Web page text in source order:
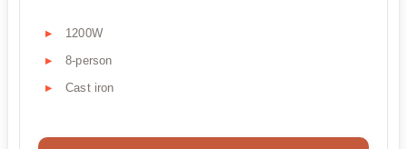
1200W
8-person
Cast iron